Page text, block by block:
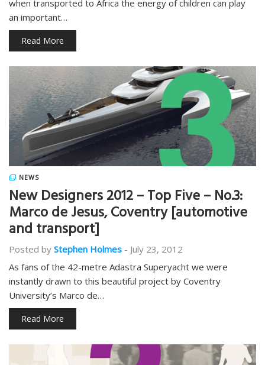
when transported to Africa the energy of children can play
an important…
Read More
NEWS
New Designers 2012 – Top Five – No.3:
Marco de Jesus, Coventry [automotive
and transport]
Posted by Stephen Holmes - July 23, 2012
As fans of the 42-metre Adastra Superyacht we were
instantly drawn to this beautiful project by Coventry
University’s Marco de…
Read More